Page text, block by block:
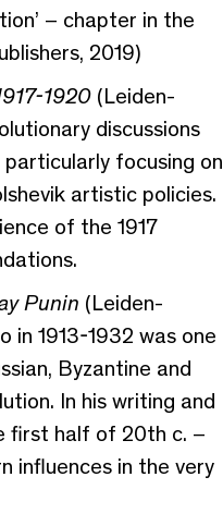
– chapter in the
2019)
1920(Leiden-
discussions
focusing on
artistic policies.
of the 1917
Punin (Leiden-
in 1913-1932 was one
Byzantine and
In his writing and
first half of 20th c. –
influences in the very